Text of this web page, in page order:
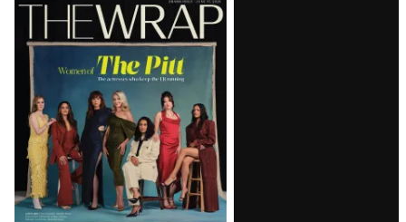
Magazine
Issue